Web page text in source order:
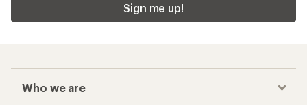
Sign me up!
Who we are